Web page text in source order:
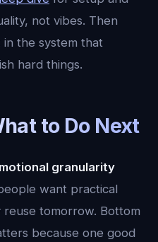
not vibes. Then
the system that
hard things.
to Do Next
granularity
want practical
tomorrow. Bottom
because one good